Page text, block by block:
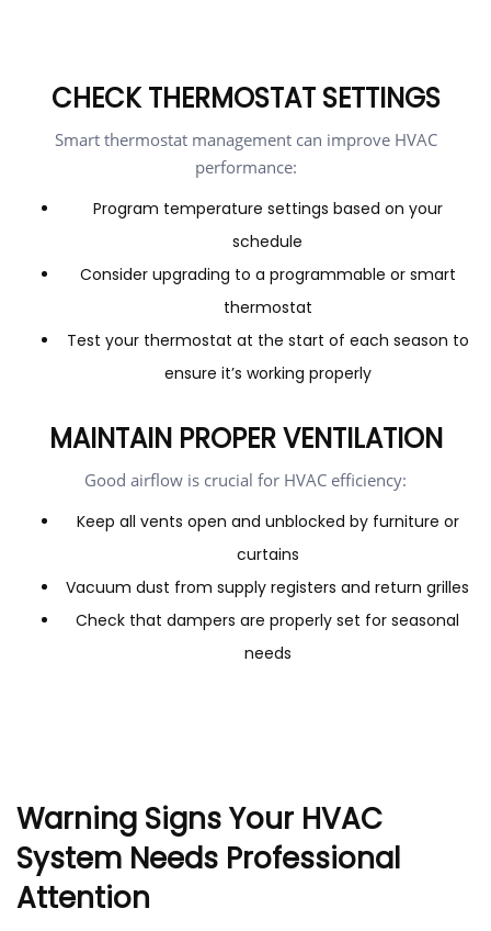
CHECK THERMOSTAT SETTINGS
Smart thermostat management can improve HVAC
performance:
Program temperature settings based on your
schedule
Consider upgrading to a programmable or smart
thermostat
Test your thermostat at the start of each season to
ensure it’s working properly
MAINTAIN PROPER VENTILATION
Good airflow is crucial for HVAC efficiency:
Keep all vents open and unblocked by furniture or
curtains
Vacuum dust from supply registers and return grilles
Check that dampers are properly set for seasonal
needs
Warning Signs Your HVAC
System Needs Professional
Attention